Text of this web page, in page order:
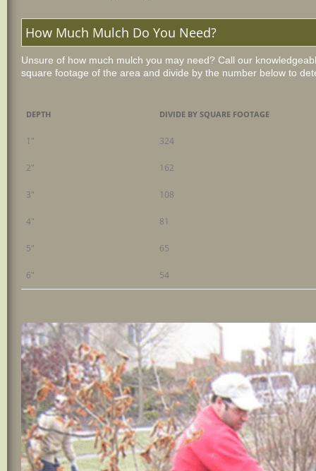
How Much Mulch Do You Need?
Unsure of how much mulch you may need? Call our
square footage of the area and divide by the number below to
DEPTH DIVIDE BY SQUARE FOOTAGE
1" 324
2" 162
3" 108
4" 81
5" 65
6" 54